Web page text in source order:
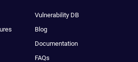
Vulnerability DB
Blog
Documentation
FAQs